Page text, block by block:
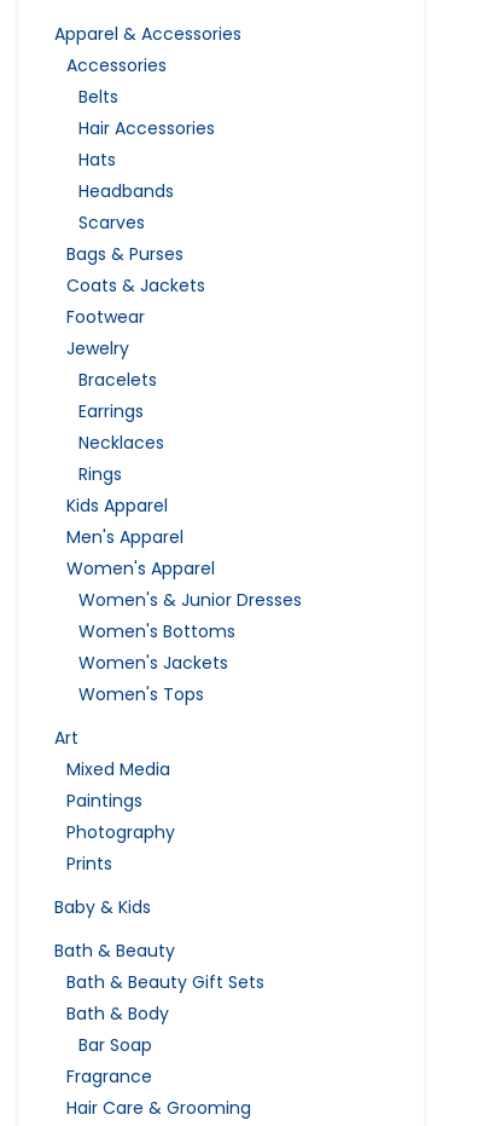
Apparel & Accessories
Accessories
Belts
Hair Accessories
Hats
Headbands
Scarves
Bags & Purses
Coats & Jackets
Footwear
Jewelry
Bracelets
Earrings
Necklaces
Rings
Kids Apparel
Men's Apparel
Women's Apparel
Women's & Junior Dresses
Women's Bottoms
Women's Jackets
Women's Tops
Art
Mixed Media
Paintings
Photography
Prints
Baby & Kids
Bath & Beauty
Bath & Beauty Gift Sets
Bath & Body
Bar Soap
Fragrance
Hair Care & Grooming